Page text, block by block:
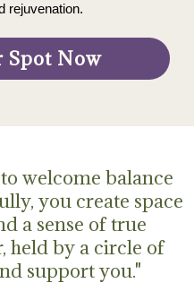
rejuvenation.
Spot Now
welcome balance
you create space
a sense of true
held by a circle of
support you."